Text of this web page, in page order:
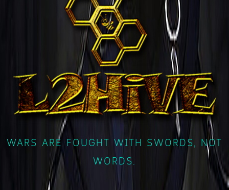
WARS ARE FOUGHT WITH SWORDS, NOT
WORDS.